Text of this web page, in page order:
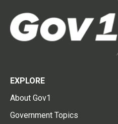
EXPLORE
About Gov1
Government Topics